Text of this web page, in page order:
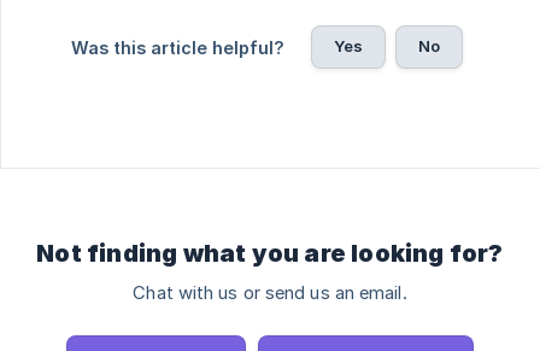
Was this article helpful? Yes No
Not finding what you are looking for?
Chat with us or send us an email.